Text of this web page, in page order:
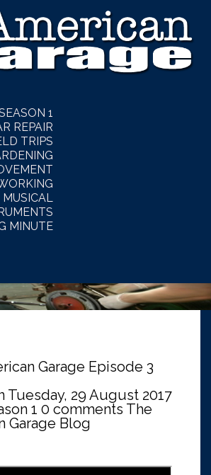
1
REPAIR
TRIPS
MUSICAL
MINUTE
Garage Episode 3
Tuesday, 29 August 2017
1 0 comments The
Garage Blog